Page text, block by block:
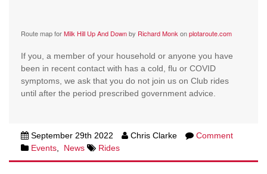
Route map forMilk Hill Up And Downby Richard Monk onplotaroute.com
If you, a member of your household or anyone you have
been in recent contact with has a cold, flu or COVID
symptoms, we ask that you do not join us on Club rides
until after the period prescribed government advice.
September 29th 2022 Chris Clarke
Comment
Events
News Rides